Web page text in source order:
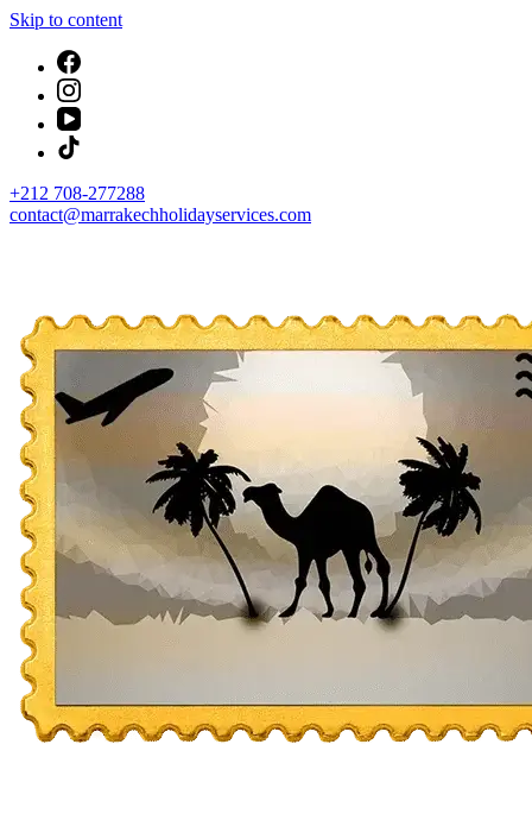
Skip to content
+212 708-277288
contact@marrakechholidayservices.com